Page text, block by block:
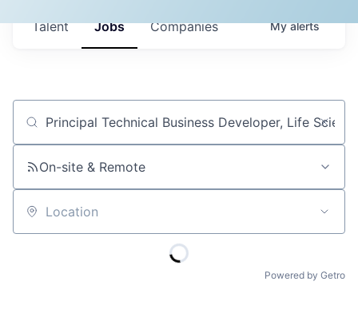
Jobs Companies
Talent Myalerts
Job title, company or keyword
On-site & Remote
Location
Powered by Getro